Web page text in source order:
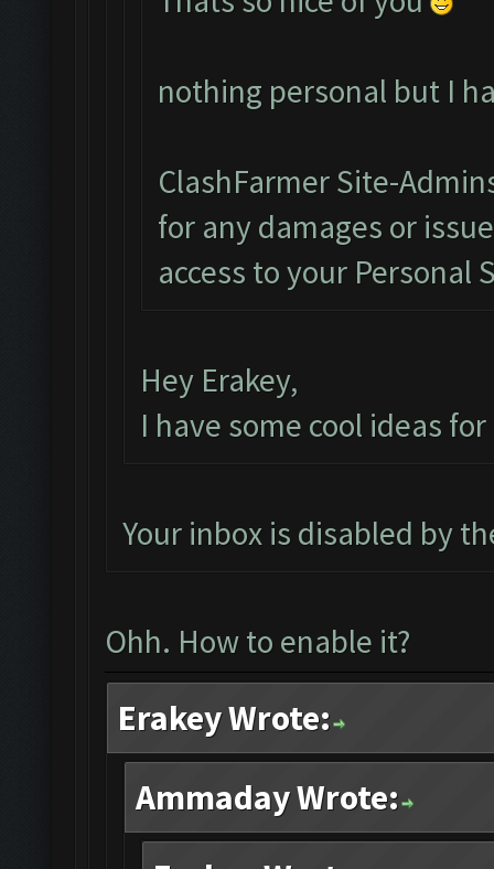
nothing personal but I
ClashFarmer Site-
for any damages or
access to your Personal
Hey Erakey,
I have some cool ideas
Your inbox is disabled by
Ohh. How to enable it?
Erakey Wrote:
Ammaday Wrote: